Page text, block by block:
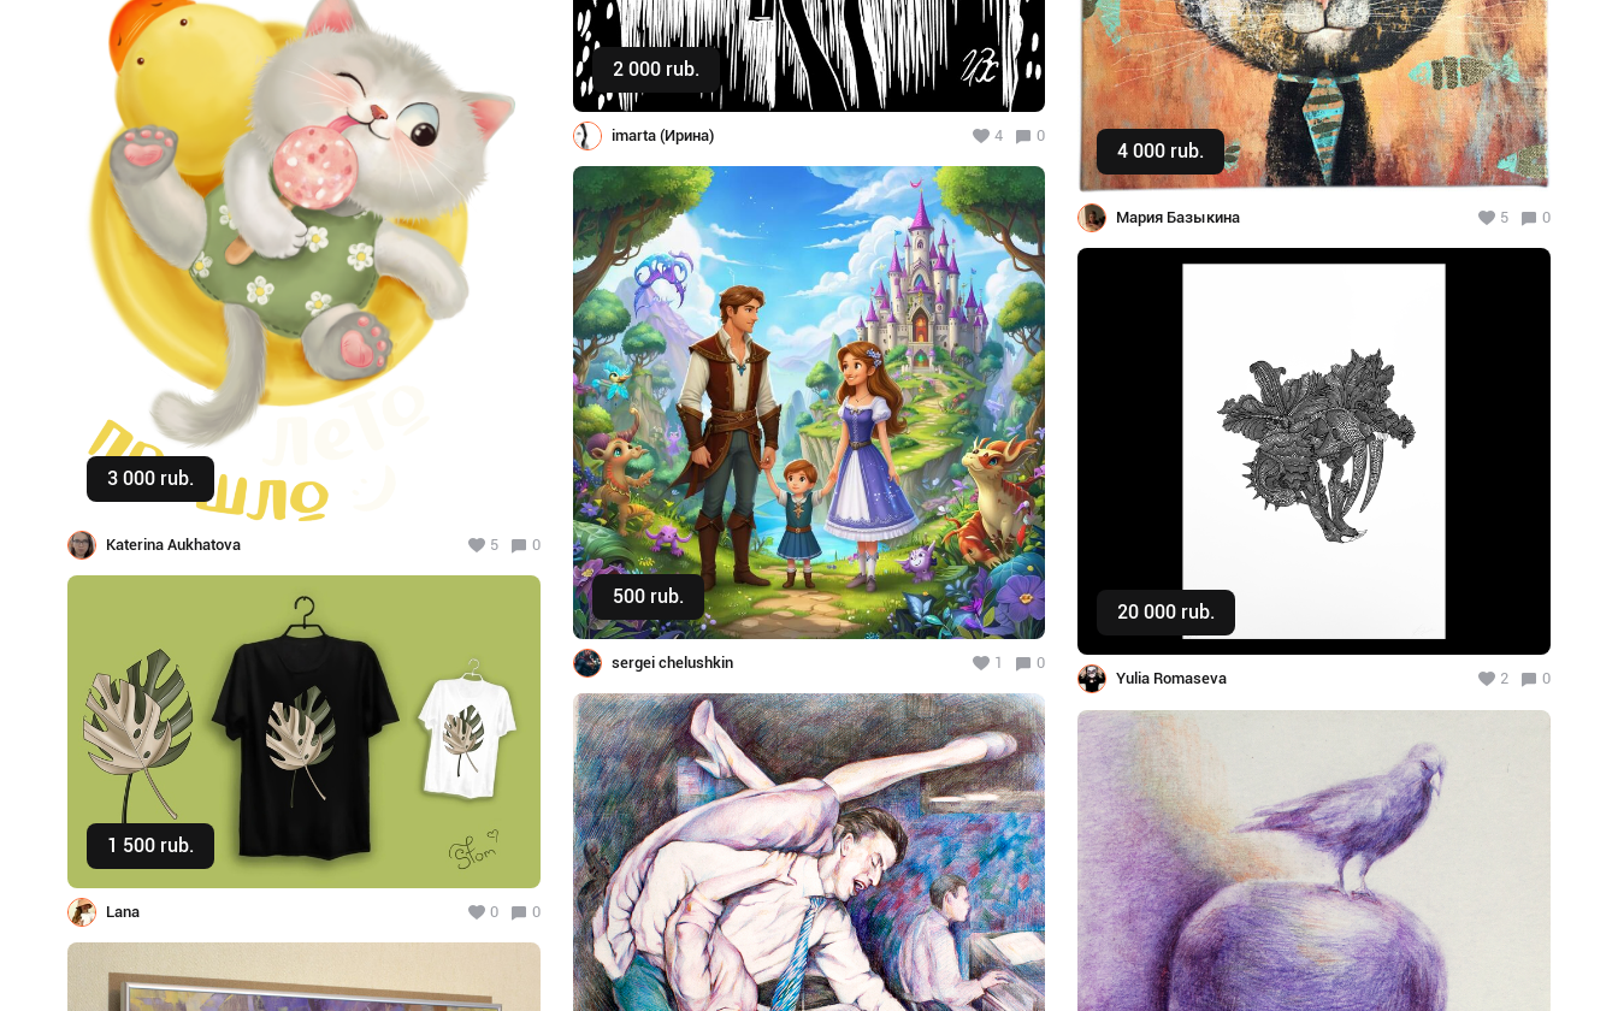
2 000 rub. Buy
imarta (Ирина) 4 0
4 000 rub. Buy
Мария Базыкина 5 0
3 000 rub.
Katerina Aukhatova 5 0
500 rub. Buy
sergei chelushkin 1 0
20 000 rub.
Yulia Romaseva 2 0
1 500 rub. Buy
Lana 0 0